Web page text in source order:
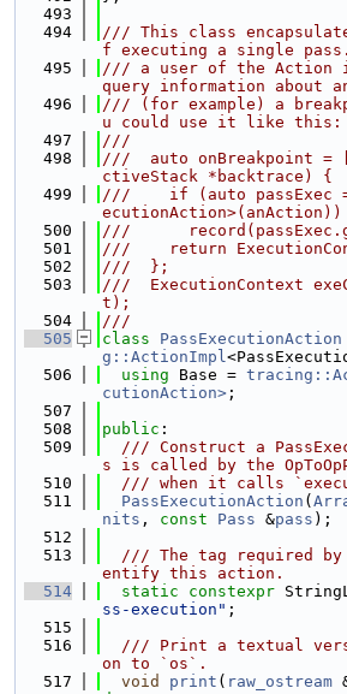
  493
  494
/// This class
f executing a single
  495
/// a user of the Action
query information about
  496
/// (for example) a
u could use it like this:
  497
///
  498
///  auto onBreakpoint =
ctiveStack *backtrace) {
  499
///    if (auto passExec =
ecutionAction>(anAction))
  500
///
  501
///    return
  502
///  };
  503
///  ExecutionContext
t);
  504
///
  505
class PassExecutionAction
g::ActionImpl
  506
using Base =
cutionAction> ;
  507
  508
public :
  509
/// Construct a
s is called by the
  510
/// when it calls
  511
PassExecutionAction (
nits , const Pass &pass );
  512
  513
/// The tag required
entify this action.
  514
static constexpr
ss-execution" ;
  515
  516
/// Print a textual
on to `os`.
  517
void print ( raw_ostream